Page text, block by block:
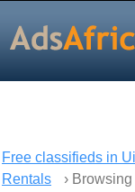
Free classifieds in
Rentals
›